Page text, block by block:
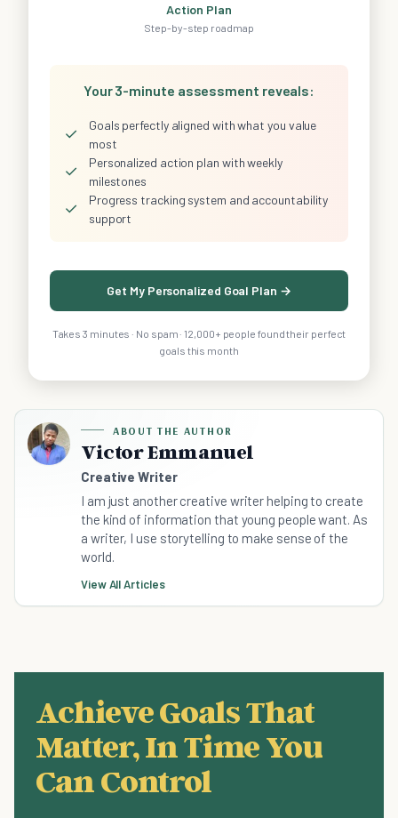
Action Plan
Step-by-step roadmap
Your 3-minute assessment reveals:
✓
Goals perfectly aligned with what you value
most
✓
Personalized action plan with weekly
milestones
✓
Progress tracking system and accountability
support
Get My Personalized Goal Plan →
Takes 3 minutes · No spam · 12,000+ people found their perfect
goals this month
ABOUT THE AUTHOR
Victor Emmanuel
Creative Writer
I am just another creative writer helping to create
the kind of information that young people want. As
a writer, I use storytelling to make sense of the
world.
View All Articles
Achieve Goals That
Matter, In Time You
Can Control